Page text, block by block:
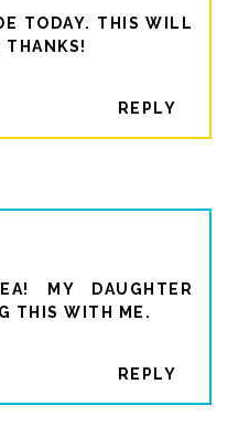
TODAY. THIS WILL
THANKS!
REPLY
MY DAUGHTER
THIS WITH ME.
REPLY